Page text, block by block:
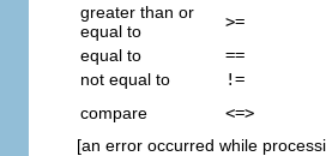
greater than or
equal to
>=
equal to
==
not equal to
!=
compare
<=>
[an error occurred while